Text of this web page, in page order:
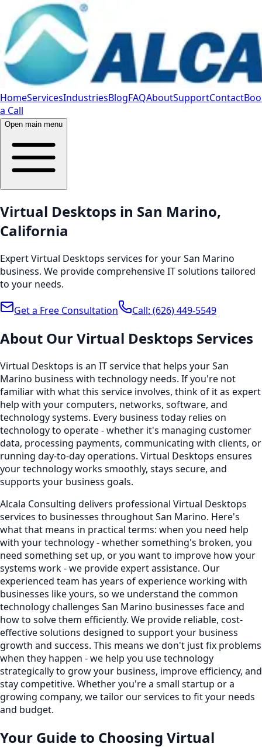
HomeServicesIndustriesBlogFAQAboutSupportContact
a Call
Open main menu
Virtual Desktops in San Marino,
California
Expert Virtual Desktops services for your San Marino
business. We provide comprehensive IT solutions tailored
to your needs.
Get a Free Consultation Call: (626) 449-5549
About OurVirtual Desktops Services
Virtual Desktops is an IT service that helps your San
Marino business with technology needs. If you're not
familiar with what this service involves, think of it as expert
help with your computers, networks, software, and
technology systems. Every business today relies on
technology to operate - whether it's managing customer
data, processing payments, communicating with clients, or
running day-to-day operations. Virtual Desktops ensures
your technology works smoothly, stays secure, and
supports your business goals.
Alcala Consulting delivers professional Virtual Desktops
services to businesses throughout San Marino. Here's
what that means in practical terms: when you need help
with your technology - whether something's broken, you
need something set up, or you want to improve how your
systems work - we provide expert assistance. Our
experienced team has years of experience working with
businesses like yours, so we understand the common
technology challenges San Marino businesses face and
how to solve them efficiently. We provide reliable, cost-
effective solutions designed to support your business
growth and success. This means we don't just fix problems
when they happen - we help you use technology
strategically to grow your business, improve efficiency, and
stay competitive. Whether you're a small startup or a
growing company, we tailor our services to fit your needs
and budget.
Your Guide to Choosing Virtual